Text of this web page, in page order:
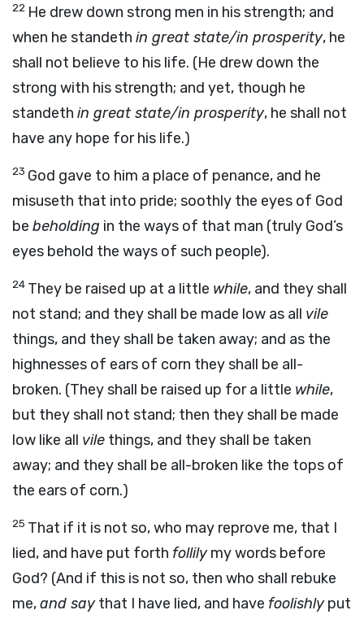
22 He drew down strong men in his strength; and
when he standeth in great state/in prosperity, he
shall not believe to his life. (He drew down the
strong with his strength; and yet, though he
standeth in great state/in prosperity, he shall not
have any hope for his life.)
23 God gave to him a place of penance, and he
misuseth that into pride; soothly the eyes of God
be beholding in the ways of that man (truly God’s
eyes behold the ways of such people).
24 They be raised up at a little while, and they shall
not stand; and they shall be made low as all vile
things, and they shall be taken away; and as the
highnesses of ears of corn they shall be all-
broken. (They shall be raised up for a little while,
but they shall not stand; then they shall be made
low like all vile things, and they shall be taken
away; and they shall be all-broken like the tops of
the ears of corn.)
25 That if it is not so, who may reprove me, that I
lied, and have put forth follilymy words before
God? (And if this is not so, then who shall rebuke
me,and saythat I have lied, and have foolishlyput